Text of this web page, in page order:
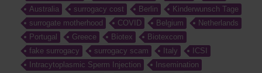
Australia
surrogacy cost Berlin
Kinderwunsch Tage
surrogate motherhood
COVID Belgium
Netherlands
Portugal
Greece Biotex
Biotexcom
fake surrogacy
surrogacy scam Italy
ICSI
Intracytoplasmic Sperm Injection
Insemination